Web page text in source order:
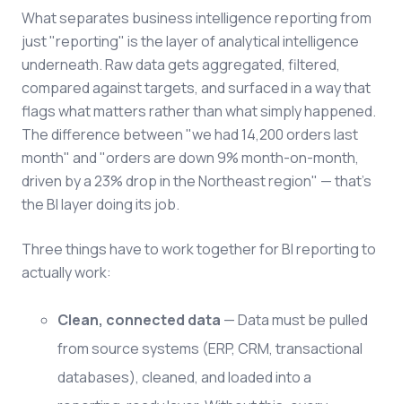
What separates business intelligence reporting from
just "reporting" is the layer of analytical intelligence
underneath. Raw data gets aggregated, filtered,
compared against targets, and surfaced in a way that
flags what matters rather than what simply happened.
The difference between "we had 14,200 orders last
month" and "orders are down 9% month-on-month,
driven by a 23% drop in the Northeast region" — that's
the BI layer doing its job.
Three things have to work together for BI reporting to
actually work:
Clean, connected data — Data must be pulled
from source systems (ERP, CRM, transactional
databases), cleaned, and loaded into a